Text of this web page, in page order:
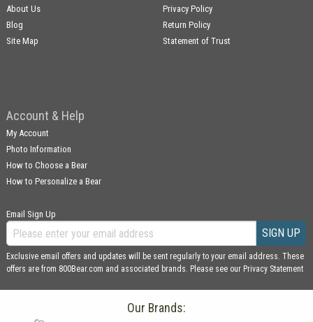
About Us
Blog
Site Map
Privacy Policy
Return Policy
Statement of Trust
Account & Help
My Account
Photo Information
How to Choose a Bear
How to Personalize a Bear
Email Sign Up
SIGN UP
Exclusive email offers and updates will be sent regularly to your email address. These
offers are from 800Bear.com and associated brands. Please see our Privacy Statement
Our Brands: